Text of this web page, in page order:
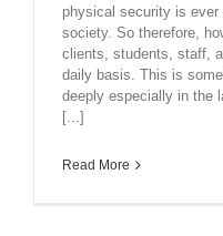
physical security is ever
society. So therefore,
clients, students, staff,
daily basis. This is
deeply especially in the
[...]
Read More